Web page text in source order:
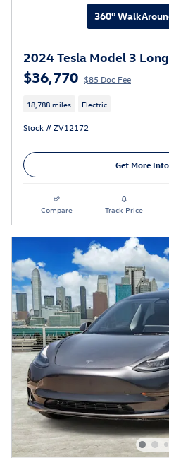
360°
2024 Tesla Model 3
$36,770 $85 Doc Fee
18,788 miles Electric
Stock # ZV12172
Get More
Compare Track Price